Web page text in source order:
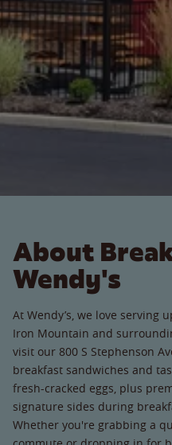
About
Wendy's
At Wendy’s, we love serving
Iron Mountain and
visit our 800 S Stephenson
breakfast sandwiches and
fresh-cracked eggs, plus
signature sides during
Whether you're grabbing a